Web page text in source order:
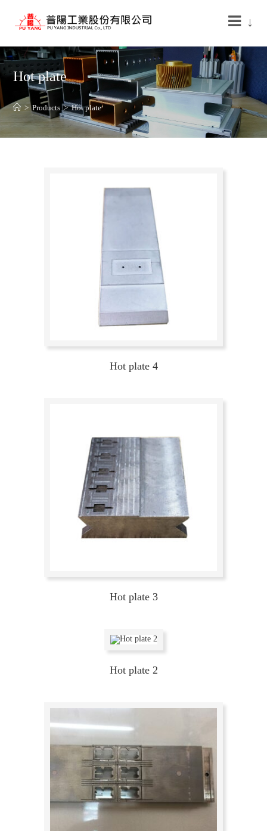
↓
Hot plate
> Products > Hot plate
Hot plate 4
Hot plate 3
Hot plate 2